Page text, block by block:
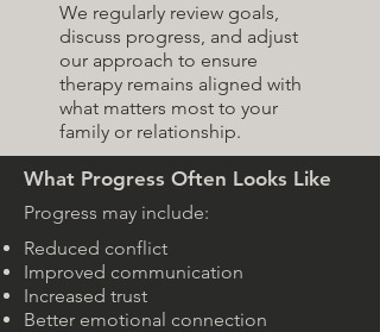
We regularly review goals,
discuss progress, and adjust
our approach to ensure
therapy remains aligned with
what matters most to your
family or relationship.
What Progress Often Looks Like
Progress may include:
Reduced conflict
Improved communication
Increased trust
Better emotional connection